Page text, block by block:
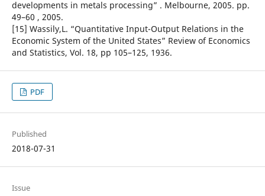
developments in metals processing” . Melbourne, 2005. pp.
49–60 , 2005.
[15] Wassily,L. “Quantitative Input-Output Relations in the
Economic System of the United States” Review of Economics
and Statistics, Vol. 18, pp 105–125, 1936.
PDF
Published
2018-07-31
Issue